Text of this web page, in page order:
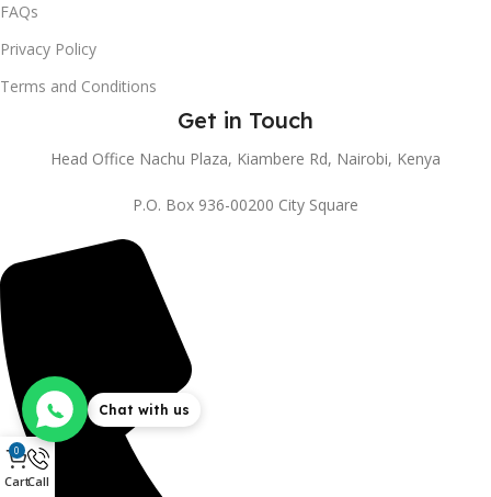
FAQs
Privacy Policy
Terms and Conditions
Get in Touch
Head Office Nachu Plaza, Kiambere Rd, Nairobi, Kenya
P.O. Box 936-00200 City Square
Chat with us
0
CartCall